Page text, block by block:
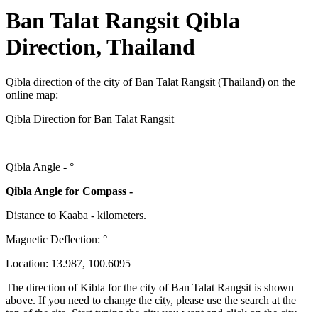
Ban Talat Rangsit Qibla
Direction, Thailand
Qibla direction of the city of Ban Talat Rangsit (Thailand) on the
online map:
Qibla Direction for Ban Talat Rangsit
Qibla Angle - °
Qibla Angle for Compass -
Distance to Kaaba - kilometers.
Magnetic Deflection: °
Location: 13.987, 100.6095
The direction of Kibla for the city of Ban Talat Rangsit is shown
above. If you need to change the city, please use the search at the